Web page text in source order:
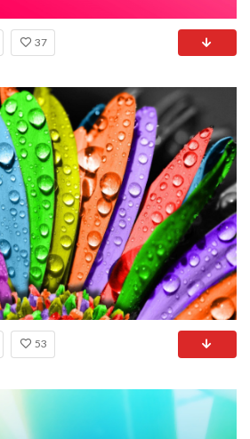
37
53